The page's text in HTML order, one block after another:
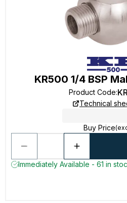
KR500 1/4 BSP
Product Code:
Technical
Buy Price
Immediately Available - 61 in